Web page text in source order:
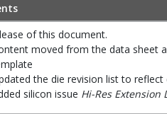
of this document.
moved from the data sheet
the die revision list to
silicon issue Hi-Res Extension